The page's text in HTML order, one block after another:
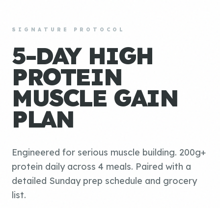
SIGNATURE PROTOCOL
5-DAY HIGH
PROTEIN
MUSCLE GAIN
PLAN
Engineered for serious muscle building. 200g+
protein daily across 4 meals. Paired with a
detailed Sunday prep schedule and grocery
list.